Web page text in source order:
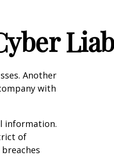
Another
with
information.
of